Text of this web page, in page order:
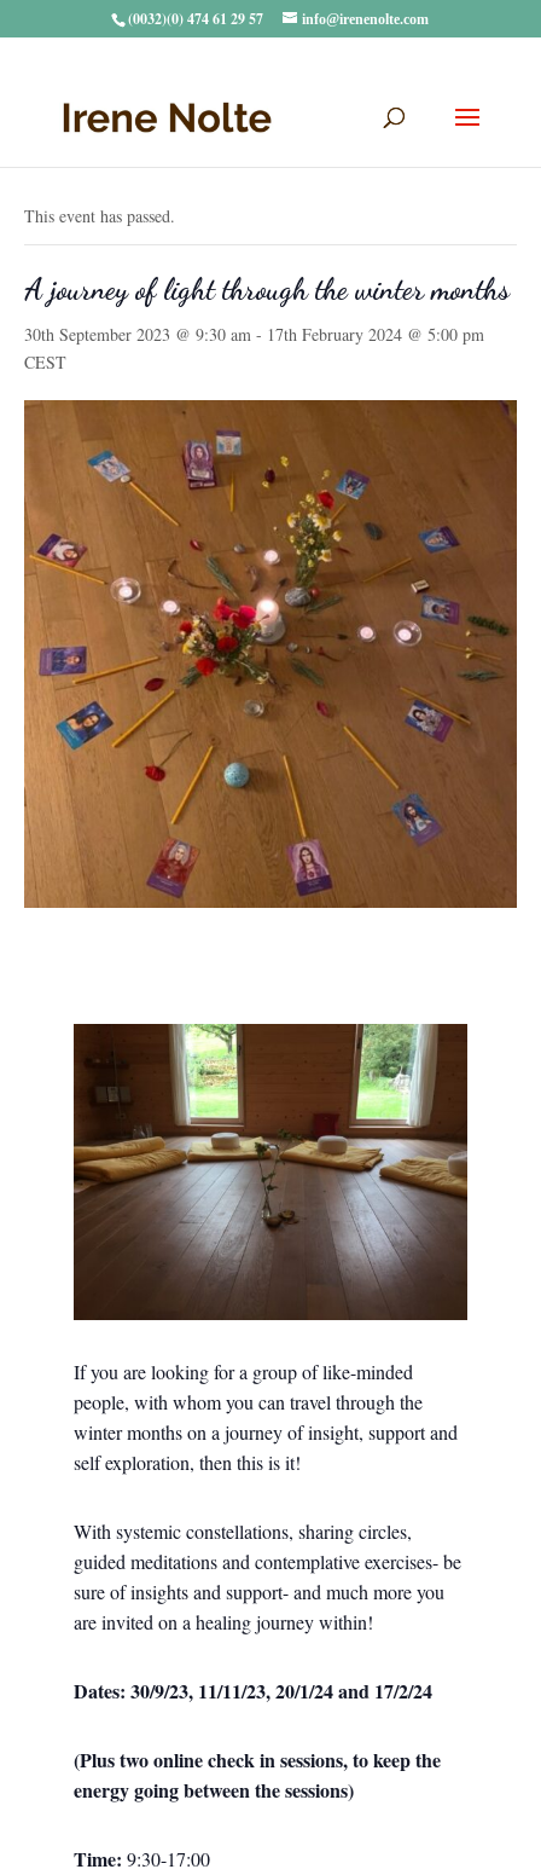
(0032)(0) 474 61 29 57 info@irenenolte.com
This event has passed.
A journey of light through the winter months
30th September 2023 @ 9:30 am - 17th February 2024 @ 5:00 pm
CEST
If you are looking for a group of like-minded
people, with whom you can travel through the
winter months on a journey of insight, support and
self exploration, then this is it!
With systemic constellations, sharing circles,
guided meditations and contemplative exercises- be
sure of insights and support- and much more you
are invited on a healing journey within!
Dates: 30/9/23, 11/11/23, 20/1/24 and 17/2/24
(Plus two online check in sessions, to keep the
energy going between the sessions)
Time: 9:30-17:00